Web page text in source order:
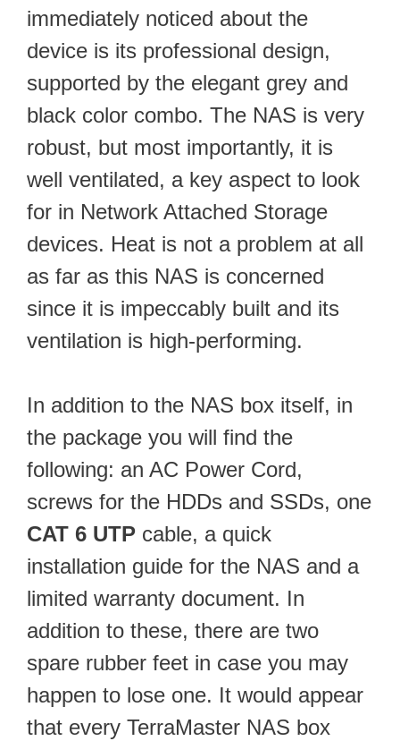
immediately noticed about the
device is its professional design,
supported by the elegant grey and
black color combo. The NAS is very
robust, but most importantly, it is
well ventilated, a key aspect to look
for in Network Attached Storage
devices. Heat is not a problem at all
as far as this NAS is concerned
since it is impeccably built and its
ventilation is high-performing.
In addition to the NAS box itself, in
the package you will find the
following: an AC Power Cord,
screws for the HDDs and SSDs, one
CAT 6 UTP cable, a quick
installation guide for the NAS and a
limited warranty document. In
addition to these, there are two
spare rubber feet in case you may
happen to lose one. It would appear
that every TerraMaster NAS box